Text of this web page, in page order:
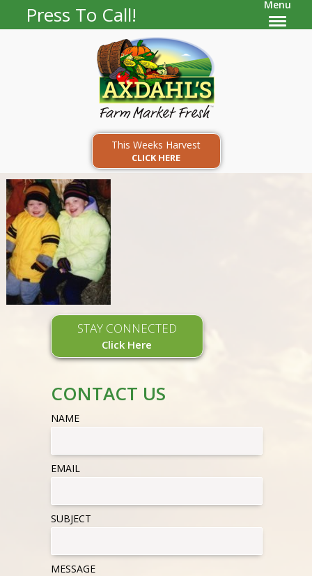
Press To Call! Menu
This Weeks Harvest
CLICK HERE
STAY CONNECTED
Click Here
CONTACT US
NAME
EMAIL
SUBJECT
MESSAGE